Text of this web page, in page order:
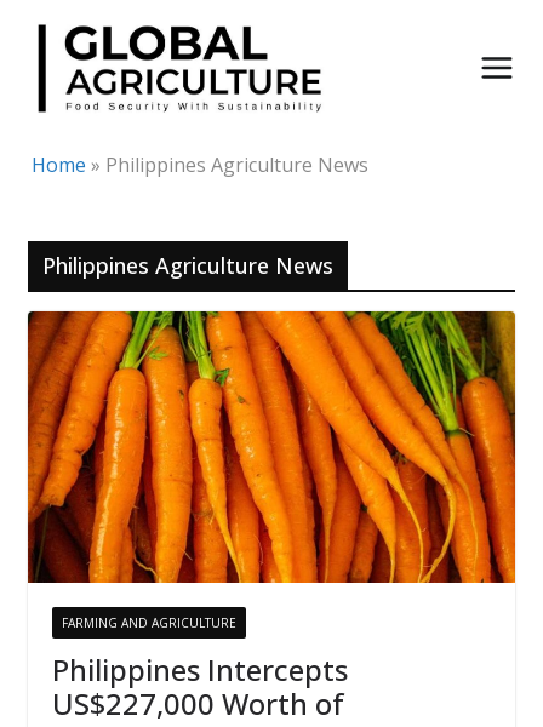
Skip
content
Home » Philippines Agriculture News
Philippines Agriculture News
FARMING AND AGRICULTURE
Philippines Intercepts
US$227,000 Worth of